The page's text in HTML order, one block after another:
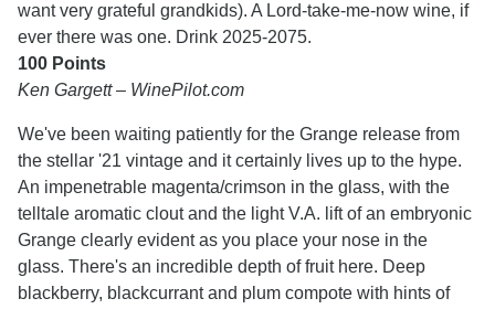
want very grateful grandkids). A Lord-take-me-now wine, if
ever there was one. Drink 2025-2075.
100 Points
Ken Gargett – WinePilot.com
We've been waiting patiently for the Grange release from
the stellar '21 vintage and it certainly lives up to the hype.
An impenetrable magenta/crimson in the glass, with the
telltale aromatic clout and the light V.A. lift of an embryonic
Grange clearly evident as you place your nose in the
glass. There's an incredible depth of fruit here. Deep
blackberry, blackcurrant and plum compote with hints of